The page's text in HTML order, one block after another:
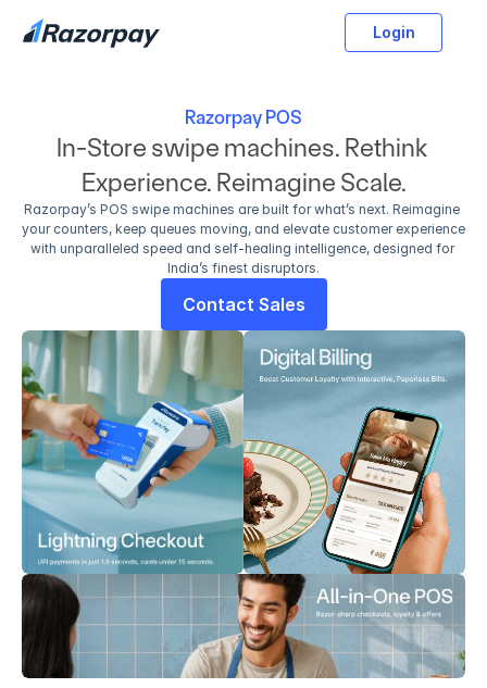
Login
Razorpay POS
In-Store swipe machines. Rethink
Experience. Reimagine Scale.
Razorpay’s POS swipe machines are built for what’s next. Reimagine
your counters, keep queues moving, and elevate customer experience
with unparalleled speed and self-healing intelligence, designed for
India’s finest disruptors.
Contact Sales